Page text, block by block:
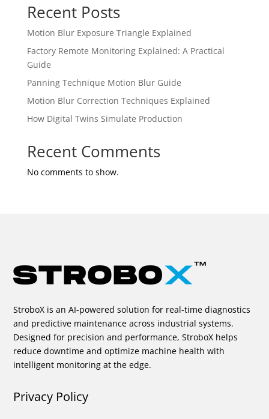
Recent Posts
Motion Blur Exposure Triangle Explained
Factory Remote Monitoring Explained: A Practical
Guide
Panning Technique Motion Blur Guide
Motion Blur Correction Techniques Explained
How Digital Twins Simulate Production
Recent Comments
No comments to show.
StroboX is an AI-powered solution for real-time diagnostics
and predictive maintenance across industrial systems.
Designed for precision and performance, StroboX helps
reduce downtime and optimize machine health with
intelligent monitoring at the edge.
Privacy Policy